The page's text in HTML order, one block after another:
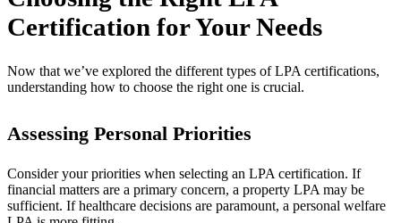
Certification for Your Needs
Now that we’ve explored the different types of LPA certifications,
understanding how to choose the right one is crucial.
Assessing Personal Priorities
Consider your priorities when selecting an LPA certification. If
financial matters are a primary concern, a property LPA may be
sufficient. If healthcare decisions are paramount, a personal welfare